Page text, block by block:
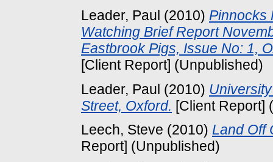
Leader, Paul (2010) Pinnocks
Watching Brief Report
Eastbrook Pigs, Issue No: 1,
[Client Report] (Unpublished)
Leader, Paul (2010)
Street, Oxford. [Client Report]
Leech, Steve (2010) Land Off
Report] (Unpublished)